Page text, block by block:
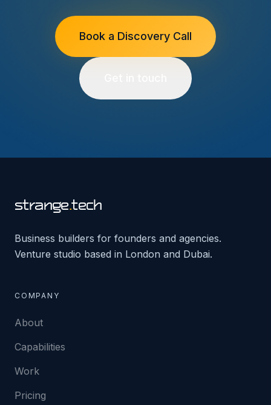
Book a Discovery Call
strange.tech
Business builders for founders and agencies.
Venture studio based in London and Dubai.
COMPANY
About
Capabilities
Work
Pricing